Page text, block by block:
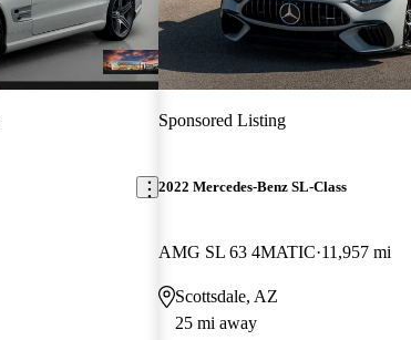
Sponsored Listing
2022 Mercedes-Benz SL-Class
AMG SL 63 4MATIC 11,957 mi
Scottsdale, AZ
25 mi away